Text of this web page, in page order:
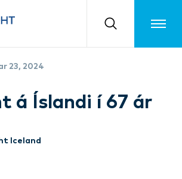
Toggle
23, 2024
á Íslandi í 67 ár
Iceland